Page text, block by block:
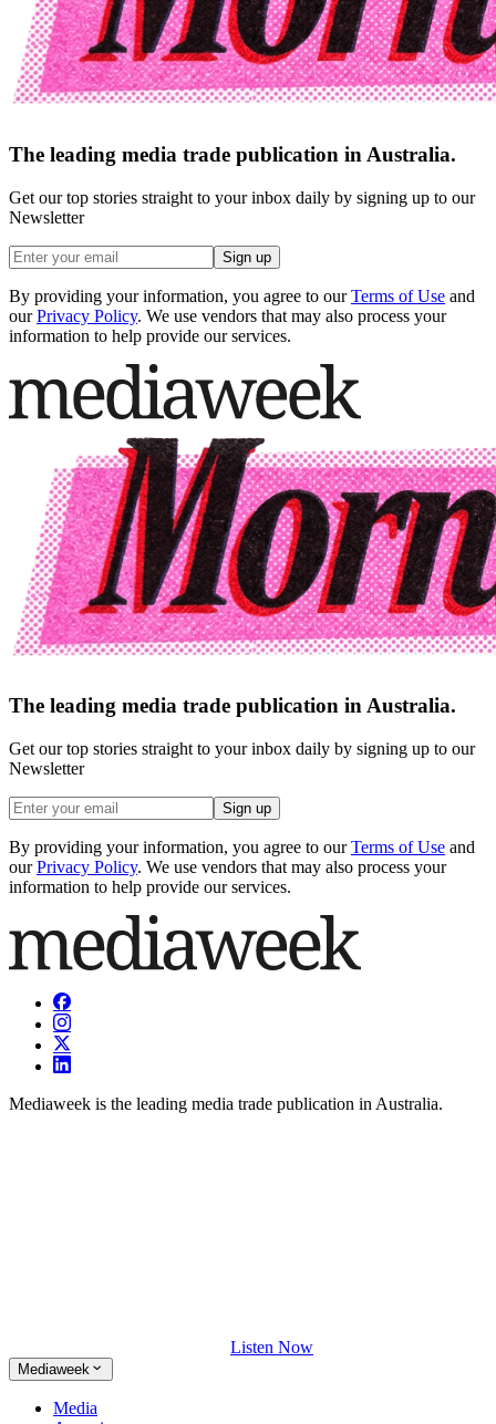
The leading media trade publication in Australia.
Get our top stories straight to your inbox daily by signing up to our
Newsletter
Sign up
By providing your information, you agree to our Terms of Use and
our Privacy Policy. We use vendors that may also process your
information to help provide our services.
The leading media trade publication in Australia.
Get our top stories straight to your inbox daily by signing up to our
Newsletter
Sign up
By providing your information, you agree to our Terms of Use and
our Privacy Policy. We use vendors that may also process your
information to help provide our services.
Mediaweek is the leading media trade publication in Australia.
Listen Now
Mediaweek
Media